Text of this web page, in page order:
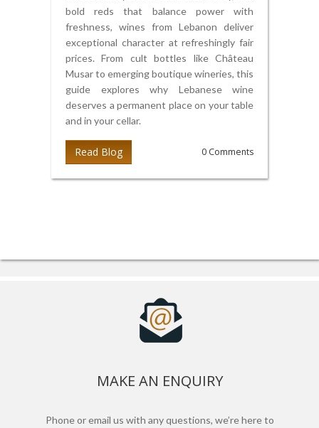
bold reds that balance power with
freshness, wines from Lebanon deliver
exceptional character at refreshingly fair
prices. From cult bottles like Château
Musar to emerging boutique wineries, this
guide explores why Lebanese wine
deserves a permanent place on your table
and in your cellar.
Read Blog 0 Comments
MAKE AN ENQUIRY
Phone or email us with any questions, we’re here to